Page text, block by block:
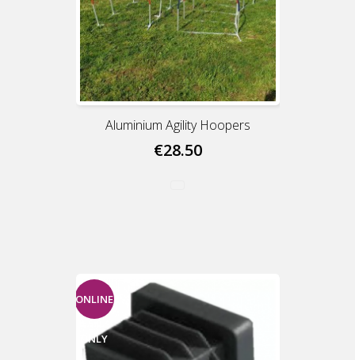
Aluminium Agility Hoopers
€28.50
ONLINE
ONLY